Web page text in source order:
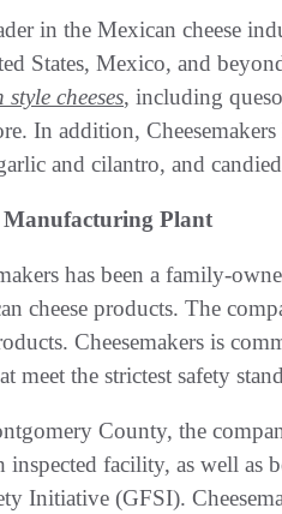
in the Mexican cheese
States, Mexico, and
cheeses, including
In addition,
and cilantro, and
Manufacturing Plant
has been a family-
cheese products. The
Cheesemakers is
meet the strictest safety
County, the
inspected facility, as well
Initiative (GFSI).